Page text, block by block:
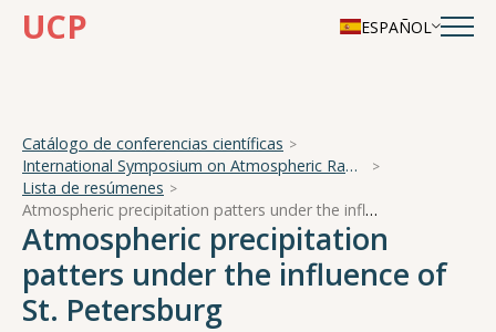
UCP ESPAÑOL
Catálogo de conferencias científicas
International Symposium on Atmospheric Radiation and Dynamics
Lista de resúmenes
Atmospheric precipitation patters under the influence of St. Petersburg
Atmospheric precipitation
patters under the influence of
St. Petersburg